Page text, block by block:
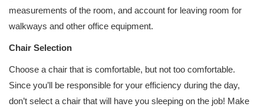
measurements of the room, and account for leaving room for
walkways and other office equipment.
Chair Selection
Choose a chair that is comfortable, but not too comfortable.
Since you’ll be responsible for your efficiency during the day,
don’t select a chair that will have you sleeping on the job! Make